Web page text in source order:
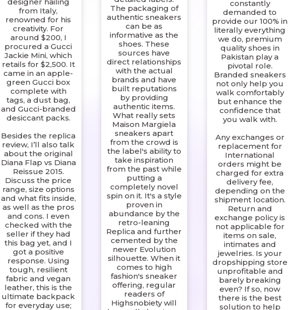
from Italy,
renowned for his
creativity. For
around $200, I
procured a Gucci
Jackie Mini, which
retails for $2,500. It
came in an apple-
green Gucci box
complete with
tags, a dust bag,
and Gucci-branded
desiccant packs.
Besides the replica
review, I’ll also talk
about the original
Diana Flap vs Diana
Reissue 2015.
Discuss the price
range, size options
and what fits inside,
as well as the pros
and cons. I even
checked with the
seller if they had
this bag yet, and I
got a positive
response. Using
tough, resilient
fabric and vegan
leather, this is the
ultimate backpack
for everyday use;
The packaging of
authentic sneakers
can be as
informative as the
shoes. These
sources have
direct relationships
with the actual
brands and have
built reputations
by providing
authentic items.
What really sets
Maison Margiela
sneakers apart
from the crowd is
the label's ability to
take inspiration
from the past while
putting a
completely novel
spin on it. It's a style
proven in
abundance by the
retro-leaning
Replica and further
cemented by the
newer Evolution
silhouette. When it
comes to high
fashion's sneaker
offering, regular
readers of
Highsnobiety will
constantly
demanded to
provide our 100% in
literally everything
we do, premium
quality shoes in
Pakistan play a
pivotal role.
Branded sneakers
not only help you
walk comfortably
but enhance the
confidence that
you walk with.
Any exchanges or
replacement for
International
orders might be
charged for extra
delivery fee,
depending on the
shipment location.
Return and
exchange policy is
not applicable for
items on sale,
intimates and
jewelries. Is your
dropshipping store
unprofitable and
barely breaking
even? If so, now
there is the best
solution to help